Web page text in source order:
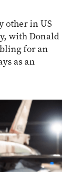
other in US
with Donald
for an
as an